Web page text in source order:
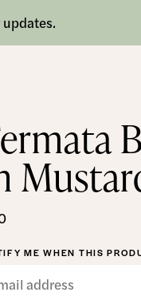
ME WHEN THIS